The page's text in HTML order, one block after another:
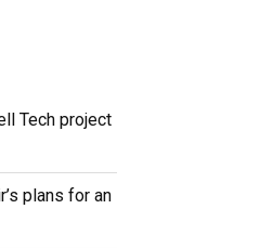
Tech project
plans for an